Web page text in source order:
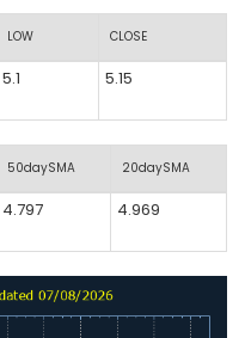
LOW CLOSE
5.1 5.15
50daySMA 20daySMA
4.797 4.969